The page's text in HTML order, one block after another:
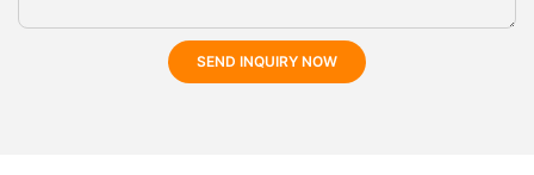
SEND INQUIRY NOW